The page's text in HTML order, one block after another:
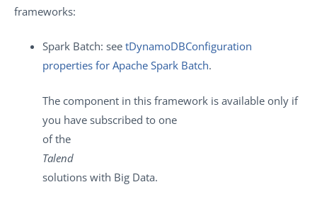
frameworks:
Spark Batch: see tDynamoDBConfiguration
properties for Apache Spark Batch.
The component in this framework is available only if
you have subscribed to one
of the
Talend
solutions with Big Data.